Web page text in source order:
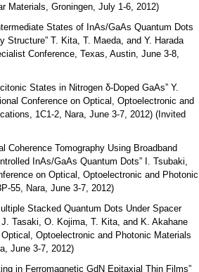
Materials, Groningen, July 1-6, 2012)
States of InAs/GaAs Quantum Dots
Structure” T. Kita, T. Maeda, and Y. Harada
Conference, Texas, Austin, June 3-8,
States in Nitrogen δ-Doped GaAs” Y.
Conference on Optical, Optoelectronic and
1C1-2, Nara, June 3-7, 2012) (Invited
Coherence Tomography Using Broadband
InAs/GaAs Quantum Dots” I. Tsubaki,
on Optical, Optoelectronic and Photonic
55, Nara, June 3-7, 2012)
Stacked Quantum Dots Under Spacer
Tasaki, O. Kojima, T. Kita, and K. Akahane
Optoelectronic and Photonic Materials
June 3-7, 2012)
in Ferromagnetic GdN Epitaxial Thin Films”